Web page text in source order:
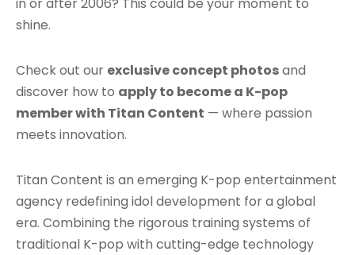
shine.
Check out our exclusive concept photosand
discover how to apply to become a K-pop
member with Titan Content — where passion
meets innovation.
Titan Content is an emerging K-pop entertainment
agency redefining idol development for a global
era. Combining the rigorous training systems of
traditional K-pop with cutting-edge technology